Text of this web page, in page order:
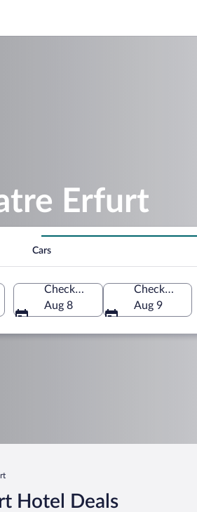
Erfurt
Cars
Check-in
Aug 8
Check-out
Aug 9
Hotel Deals